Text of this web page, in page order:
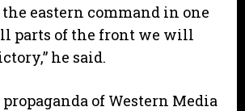
eastern command in one
parts of the front we will
he said.
of Western Media